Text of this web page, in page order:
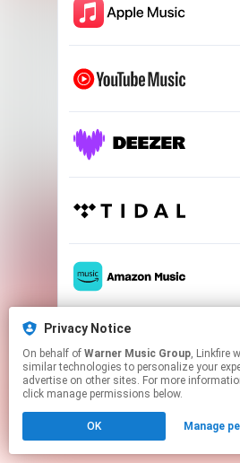
This page may contain
to manage your
Privacy Notice
On behalf of Warner Music Group, Linkfire would like to use cookies and
similar technologies to personalize your
advertise on other sites. For more
click manage permissions below.
OK Manage